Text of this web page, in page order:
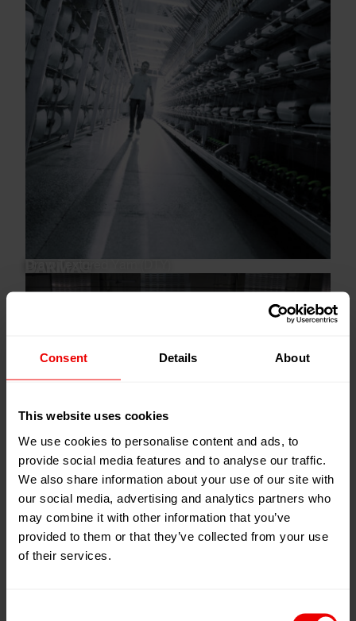
Consent Details About
This website uses cookies
We use cookies to personalise content and ads, to
provide social media features and to analyse our traffic.
We also share information about your use of our site with
our social media, advertising and analytics partners who
may combine it with other information that you’ve
provided to them or that they’ve collected from your use
of their services.